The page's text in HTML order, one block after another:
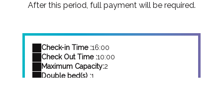
After this period, full payment will be required.
Check-in Time :16:00
Check Out Time :10:00
Maximum Capacity:2
Double bed(s) :1